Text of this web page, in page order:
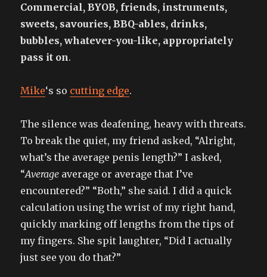
Commercial, BYOB, friends, instruments,
sweets, savouries, BBQ-ables, drinks,
bubbles, whatever-you-like, appropriately
pass it on.
Mike‘s so cutting edge.
The silence was deafening, heavy with threats.
To break the quiet, my friend asked, “Alright,
what’s the average penis length?” I asked,
“Average average or average that I’ve
encountered?” “Both,” she said. I did a quick
calculation using the wrist of my right hand,
quickly marking off lengths from the tips of
my fingers. She spit laughter, “Did I actually
just see you do that?”